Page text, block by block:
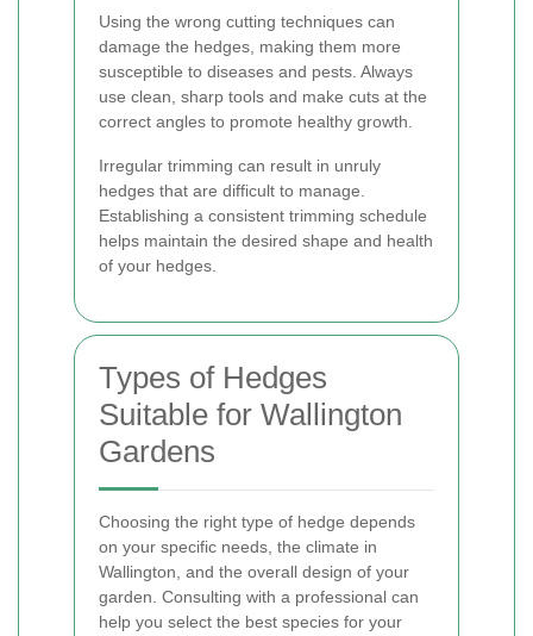
Using the wrong cutting techniques can
damage the hedges, making them more
susceptible to diseases and pests. Always
use clean, sharp tools and make cuts at the
correct angles to promote healthy growth.
Irregular trimming can result in unruly
hedges that are difficult to manage.
Establishing a consistent trimming schedule
helps maintain the desired shape and health
of your hedges.
Types of Hedges
Suitable for Wallington
Gardens
Choosing the right type of hedge depends
on your specific needs, the climate in
Wallington, and the overall design of your
garden. Consulting with a professional can
help you select the best species for your